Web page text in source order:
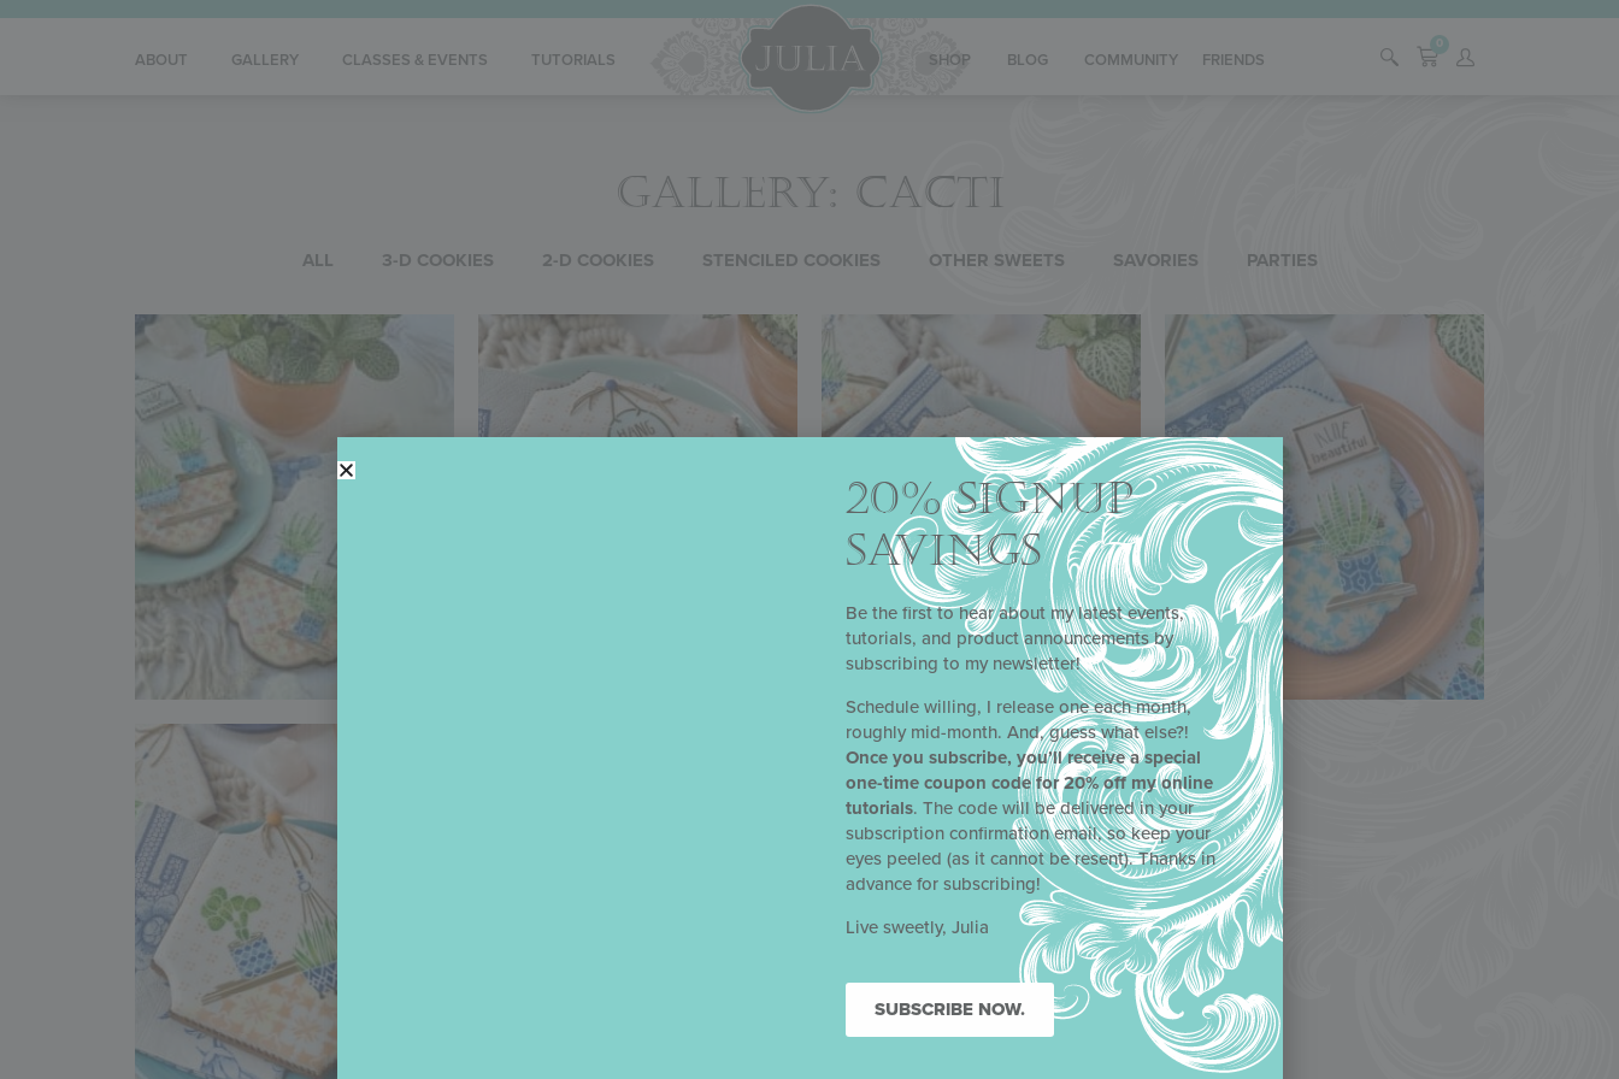
ABOUT GALLERY CLASSES & EVENTS TUTORIALS SHOP BLOG COMMUNITY FRIENDS
0
GALLERY: CACTI
ALL 3-D COOKIES 2-D COOKIES STENCILED COOKIES OTHER SWEETS SAVORIES PARTIES
20% SIGNUP
SAVINGS
Be the first to hear about my latest events,
tutorials, and product announcements by
subscribing to my newsletter!
Schedule willing, I release one each month,
roughly mid-month. And, guess what else?!
Once you subscribe, you’ll receive a special
one-time coupon code for 20% off my online
tutorials. The code will be delivered in your
subscription confirmation email, so keep your
eyes peeled (as it cannot be resent). Thanks in
advance for subscribing!
Live sweetly, Julia
SUBSCRIBE NOW.